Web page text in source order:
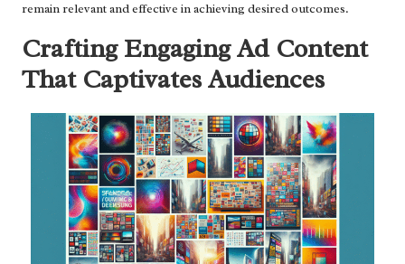
remain relevant and effective in achieving desired outcomes.
Crafting Engaging Ad Content
That Captivates Audiences